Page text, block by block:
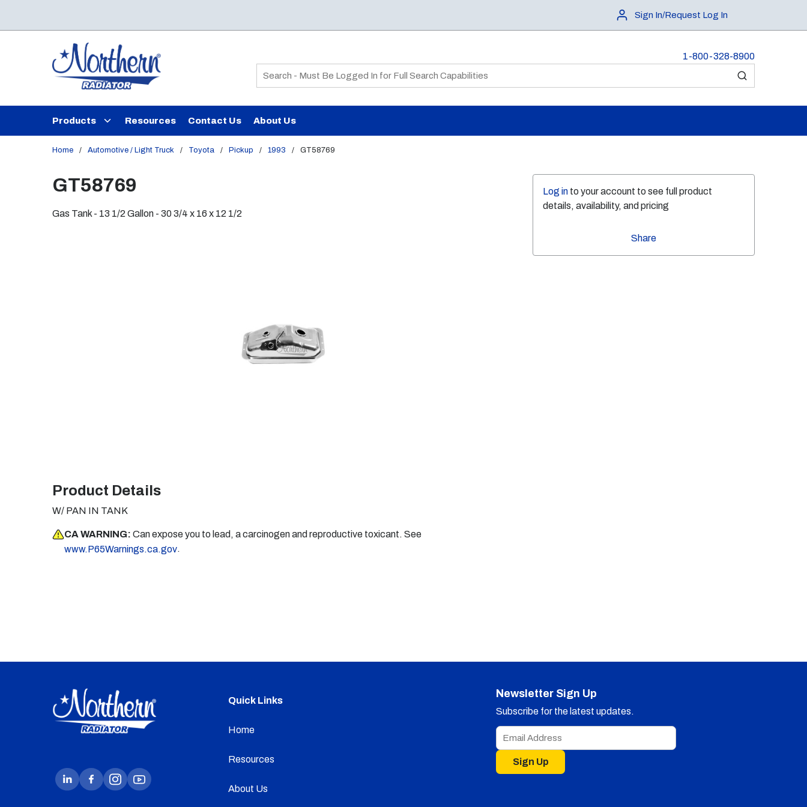
Sign In/Request Log In
1-800-328-8900
Site Search
submit search
Products Resources Contact Us About Us
Home / Automotive / Light Truck / Toyota / Pickup / 1993 / GT58769
Log in to your account to see full product
details, availability, and pricing
Share
GT58769
Gas Tank - 13 1/2 Gallon - 30 3/4 x 16 x 12 1/2
Product Details
W/ PAN IN TANK
CA WARNING: Can expose you to lead, a carcinogen and reproductive toxicant. See
www.P65Warnings.ca.gov.
Quick Links
Home
Resources
About Us
Newsletter Sign Up
Subscribe for the latest updates.
Sign Up